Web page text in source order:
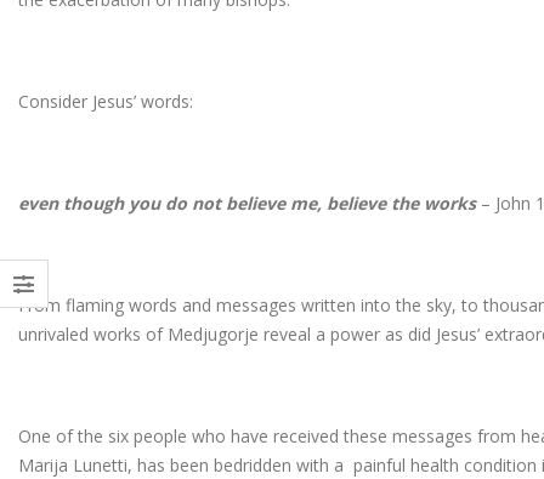
Consider Jesus’ words:
even though you do not believe me, believe the works– John
From flaming words and messages written into the sky, to
unrivaled works of Medjugorje reveal a power as did Jesus’
One of the six people who have received these messages from
Marija Lunetti, has been bedridden with a painful health